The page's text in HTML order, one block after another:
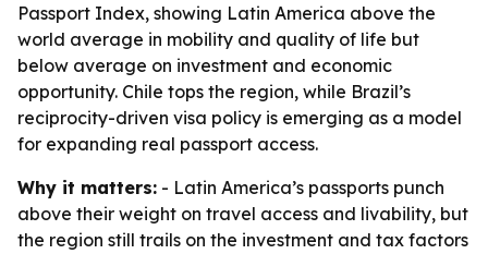
Passport Index, showing Latin America above the
world average in mobility and quality of life but
below average on investment and economic
opportunity. Chile tops the region, while Brazil’s
reciprocity-driven visa policy is emerging as a model
for expanding real passport access.
Why it matters: - Latin America’s passports punch
above their weight on travel access and livability, but
the region still trails on the investment and tax factors